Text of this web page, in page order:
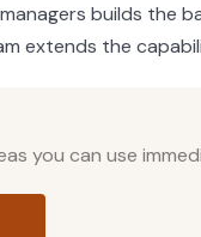
builds the
extends the
you can use